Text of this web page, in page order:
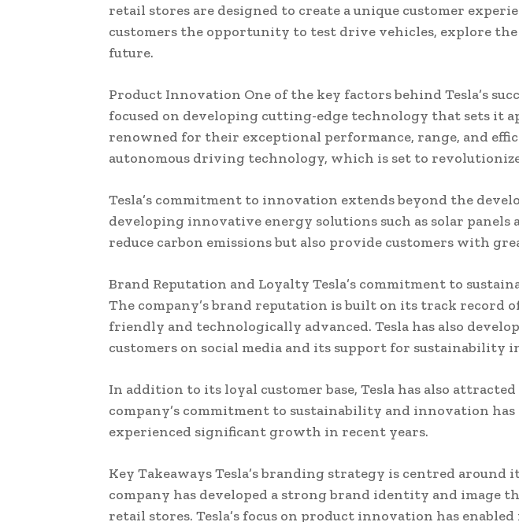
retail stores are designed to create a unique customer
customers the opportunity to test drive vehicles, explore
future.
Product Innovation One of the key factors behind Tesla’s
focused on developing cutting-edge technology that sets it
renowned for their exceptional performance, range, and
autonomous driving technology, which is set to
Tesla’s commitment to innovation extends beyond the
developing innovative energy solutions such as solar
reduce carbon emissions but also provide customers with
Brand Reputation and Loyalty Tesla’s commitment to
The company’s brand reputation is built on its track
friendly and technologically advanced. Tesla has also
customers on social media and its support for sustainability
In addition to its loyal customer base, Tesla has also
company’s commitment to sustainability and innovation
experienced significant growth in recent years.
Key Takeaways Tesla’s branding strategy is centred
company has developed a strong brand identity and image
retail stores. Tesla’s focus on product innovation has